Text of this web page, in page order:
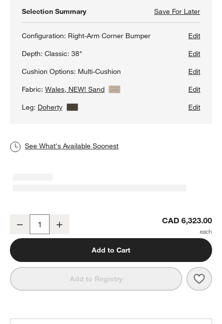
Selection Summary Save For LaterSave
Axis
Configuration: Right-Arm Corner Bumper
Edit
Depth:Classic: 38"
Edit
Cushion Options: Multi-Cushion
Edit
Fabric:Wales, NEW! Sand View Details
Edit
Leg: Doherty View Details Edit
See What's Available Soonest
Axis Classic 2-Piece L-Shaped Sectional Sofa with Corner Bumper
Decrease CAD 6,323.00
Add to Cart
Add to Registry Axis